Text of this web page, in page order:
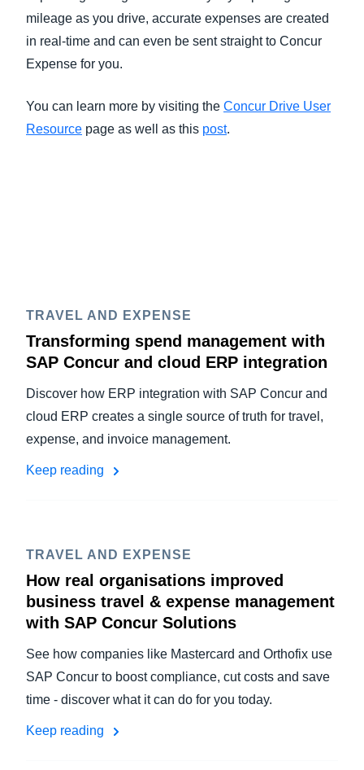
mileage as you drive, accurate expenses are created
in real-time and can even be sent straight to Concur
Expense for you.
You can learn more by visiting the Concur Drive User
Resource page as well as this post.
TRAVEL AND EXPENSE
Transforming spend management with
SAP Concur and cloud ERP integration
Discover how ERP integration with SAP Concur and
cloud ERP creates a single source of truth for travel,
expense, and invoice management.
Keep reading
TRAVEL AND EXPENSE
How real organisations improved
business travel & expense management
with SAP Concur Solutions
See how companies like Mastercard and Orthofix use
SAP Concur to boost compliance, cut costs and save
time - discover what it can do for you today.
Keep reading